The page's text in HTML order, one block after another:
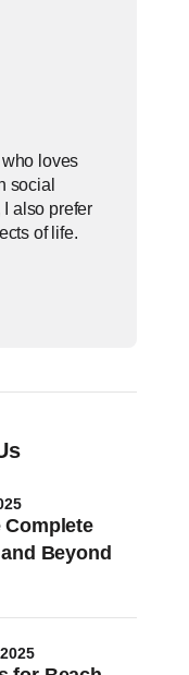
loves
social
also prefer
of life.
Complete
Beyond